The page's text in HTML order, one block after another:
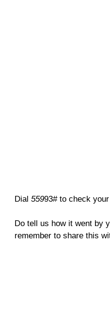
Dial 55993# to check
Do tell us how it went by
remember to share this